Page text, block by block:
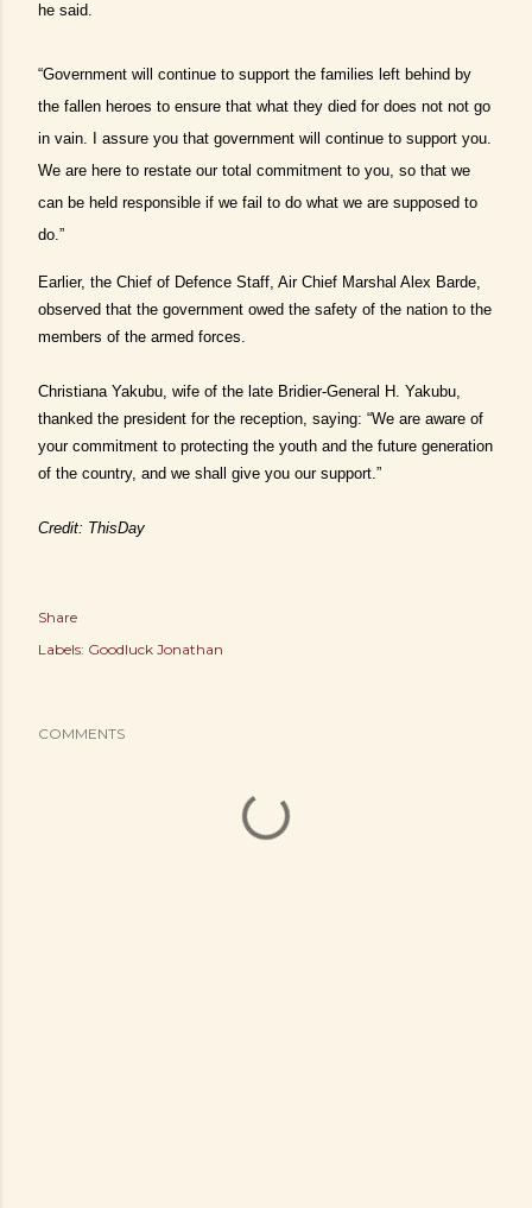
he said.
“Government will continue to support the families left behind by
the fallen heroes to ensure that what they died for does not not go
in vain. I assure you that government will continue to support you.
We are here to restate our total commitment to you, so that we
can be held responsible if we fail to do what we are supposed to
do.”
Earlier, the Chief of Defence Staff, Air Chief Marshal Alex Barde,
observed that the government owed the safety of the nation to the
members of the armed forces.
Christiana Yakubu, wife of the late Bridier-General H. Yakubu,
thanked the president for the reception, saying: “We are aware of
your commitment to protecting the youth and the future generation
of the country, and we shall give you our support.”
Credit: ThisDay
Share
Labels: Goodluck Jonathan
COMMENTS